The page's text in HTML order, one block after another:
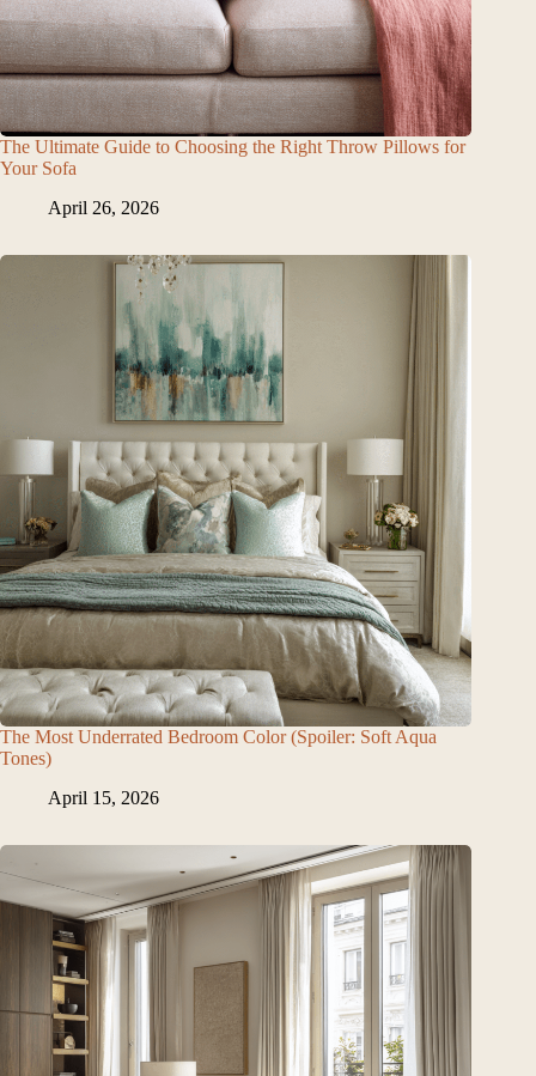
The Ultimate Guide to Choosing the Right Throw Pillows for
Your Sofa
April 26, 2026
The Most Underrated Bedroom Color (Spoiler: Soft Aqua
Tones)
April 15, 2026